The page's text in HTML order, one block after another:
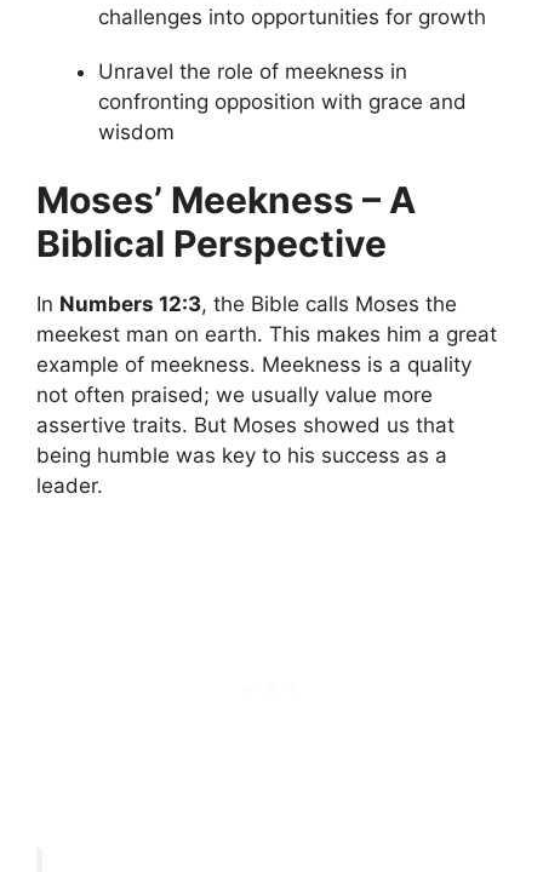
challenges into opportunities for growth
Unravel the role of meekness in
confronting opposition with grace and
wisdom
Moses’ Meekness – A
Biblical Perspective
In Numbers 12:3, the Bible calls Moses the
meekest man on earth. This makes him a great
example of meekness. Meekness is a quality
not often praised; we usually value more
assertive traits. But Moses showed us that
being humble was key to his success as a
leader.